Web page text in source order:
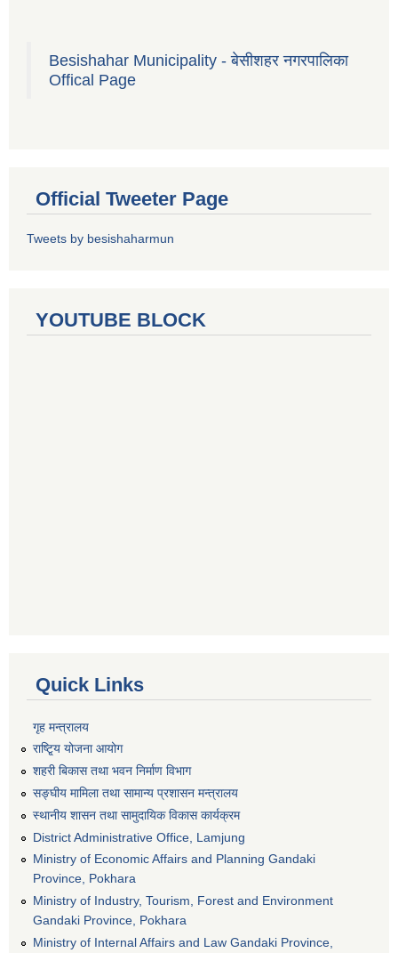
Besishahar Municipality - बेसीशहर नगरपालिका
Offical Page
Official Tweeter Page
Tweets by besishaharmun
YOUTUBE BLOCK
Quick Links
गृह मन्त्रालय
राष्टि्ृय योजना आयोग
शहरी बिकास तथा भवन निर्माण विभाग
सङ्घीय मामिला तथा सामान्य प्रशासन मन्त्रालय
स्थानीय शासन तथा सामुदायिक विकास कार्यक्रम
District Administrative Office, Lamjung
Ministry of Economic Affairs and Planning Gandaki
Province, Pokhara
Ministry of Industry, Tourism, Forest and Environment
Gandaki Province, Pokhara
Ministry of Internal Affairs and Law Gandaki Province,